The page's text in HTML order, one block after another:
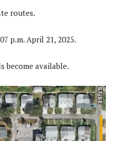
routes.
p.m. April 21, 2025.
become available.